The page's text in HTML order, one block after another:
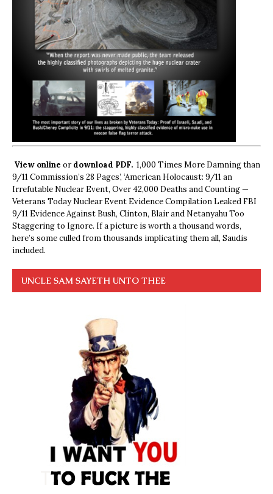
View online ordownload PDF. 1,000 Times More Damning than
9/11 Commission’s 28 Pages’, ‘American Holocaust: 9/11 an
Irrefutable Nuclear Event, Over 42,000 Deaths and Counting —
Veterans Today Nuclear Event Evidence Compilation Leaked FBI
9/11 Evidence Against Bush, Clinton, Blair and Netanyahu Too
Staggering to Ignore. If a picture is worth a thousand words,
here’s some culled from thousands implicating them all, Saudis
included.
UNCLE SAM SAYETH UNTO THEE